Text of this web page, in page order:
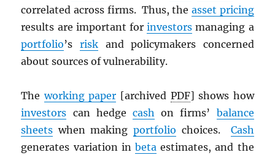
correlated across firms. Thus, the asset pricing
results are important forinvestors managing a
portfolio’s riskand policymakers concerned
about sources of vulnerability.
Theworking paper [archived PDF] shows how
investors can hedge cash on firms’ balance
sheets when making portfolio choices. Cash
generates variation in beta estimates, and the